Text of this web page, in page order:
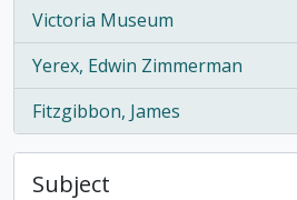
Victoria Museum
, 1 results
Yerex, Edwin Zimmerman
, 1 results
Fitzgibbon, James
, 1 results
Subject